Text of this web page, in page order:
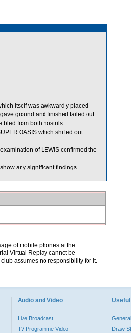
itself was awkwardly placed
ground and finished tailed out.
bled from both nostrils.
OASIS which shifted out.
of LEWIS confirmed the
any significant findings.
of mobile phones at the
Virtual Replay cannot be
assumes no responsibility for it.
Audio and Video
Live Broadcast
TV Programme Video
Useful
Draw